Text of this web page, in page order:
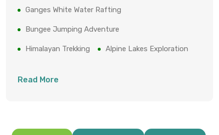
Ganges White Water Rafting
Bungee Jumping Adventure
Himalayan Trekking Alpine Lakes Exploration
Read More